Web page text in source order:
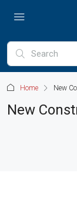
Home New
New